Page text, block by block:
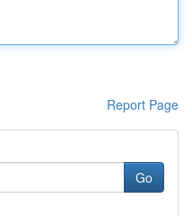
Report Page
Go